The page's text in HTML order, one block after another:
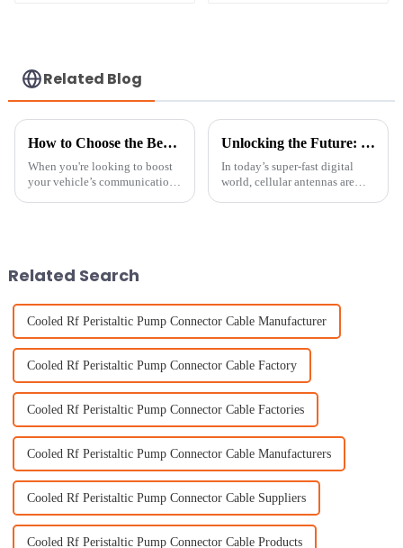
Related Blog
How to Choose the Best Car Antenna for Your Vehicle Needs
When you're looking to boost
your vehicle’s communication
Unlocking the Future: The Top 5 Digital Innovations in Best Cellular Antennas
In today’s super-fast digital
world, cellular antennas are
Related Search
Cooled Rf Peristaltic Pump Connector Cable Manufacturer
Cooled Rf Peristaltic Pump Connector Cable Factory
Cooled Rf Peristaltic Pump Connector Cable Factories
Cooled Rf Peristaltic Pump Connector Cable Manufacturers
Cooled Rf Peristaltic Pump Connector Cable Suppliers
Cooled Rf Peristaltic Pump Connector Cable Products